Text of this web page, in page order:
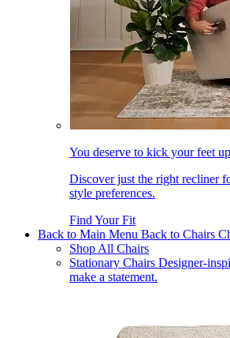
You deserve to kick your feet
Discover just the right recliner
style preferences.
Find Your Fit
Back to Main Menu Back to Chairs
Shop All Chairs
Stationary Chairs Designer-
make a statement.